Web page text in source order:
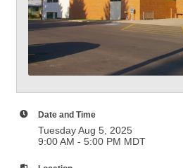
Date and Time
Tuesday Aug 5, 2025
9:00 AM - 5:00 PM MDT